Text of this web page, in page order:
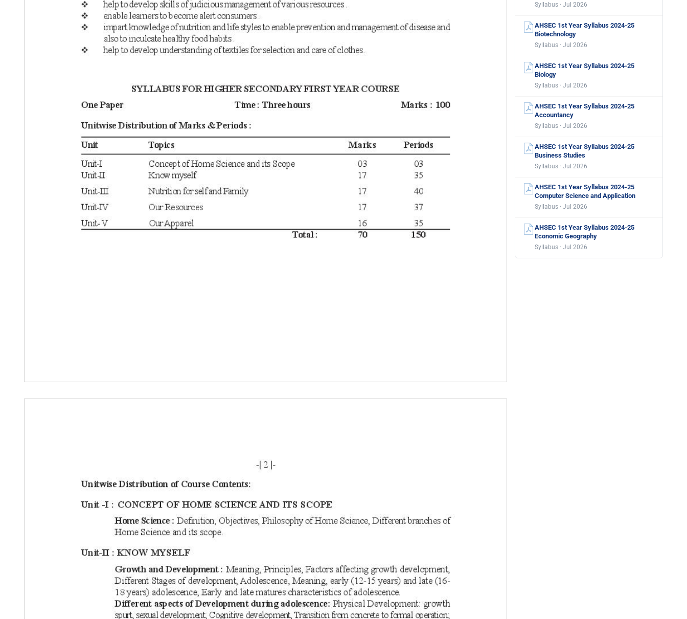
Syllabus · Jul 2026
AHSEC 1st Year Syllabus 2024-25
Biotechnology
Syllabus · Jul 2026
AHSEC 1st Year Syllabus 2024-25
Biology
Syllabus · Jul 2026
AHSEC 1st Year Syllabus 2024-25
Accountancy
Syllabus · Jul 2026
AHSEC 1st Year Syllabus 2024-25
Business Studies
Syllabus · Jul 2026
AHSEC 1st Year Syllabus 2024-25
Computer Science and Application
Syllabus · Jul 2026
AHSEC 1st Year Syllabus 2024-25
Economic Geography
Syllabus · Jul 2026